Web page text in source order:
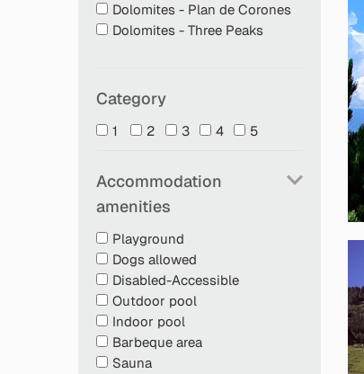
Dolomites - Plan de Corones
Dolomites - Three Peaks
Category
1 2 3 4 5
Accommodation
amenities
Playground
Dogs allowed
Disabled-Accessible
Outdoor pool
Indoor pool
Barbeque area
Sauna